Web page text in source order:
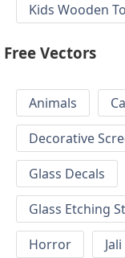
Kids Wooden
Free Vectors
Animals
Decorative
Glass Decals
Glass Etching
Horror